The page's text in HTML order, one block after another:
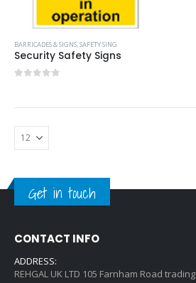
BARRICADES & SIGNS,SAFETY SING
Security Safety Signs
Get in touch
CONTACT INFO
ADDRESS:
REHGAL UK LTD 105 Farnham Road